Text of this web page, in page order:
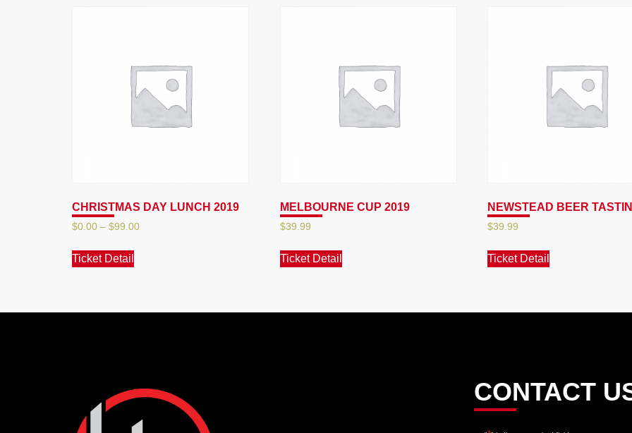
CHRISTMAS DAY LUNCH 2019
$0.00 – $99.00
Ticket Detail
MELBOURNE CUP 2019
$39.99
Ticket Detail
NEWSTEAD BEER
$39.99
Ticket Detail
CONTACT